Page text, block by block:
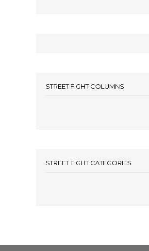
STREET FIGHT COLUMNS
STREET FIGHT CATEGORIES